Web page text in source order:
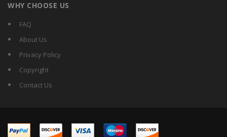
WHY CHOOSE US
FAQ
About Us
Privacy Policy
Copyright
Contact Us